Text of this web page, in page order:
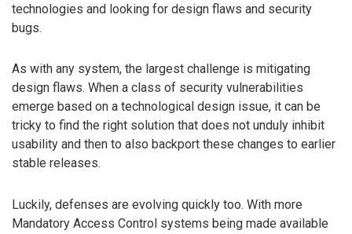
technologies and looking for design flaws and security
bugs.
As with any system, the largest challenge is mitigating
design flaws. When a class of security vulnerabilities
emerge based on a technological design issue, it can be
tricky to find the right solution that does not unduly inhibit
usability and then to also backport these changes to earlier
stable releases.
Luckily, defenses are evolving quickly too. With more
Mandatory Access Control systems being made available